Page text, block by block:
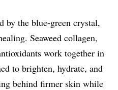
by the blue-green crystal,
Seaweed collagen,
work together in
to brighten, hydrate, and
behind firmer skin while